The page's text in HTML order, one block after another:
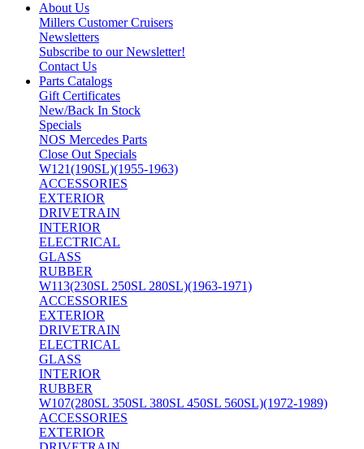
About Us
Millers Customer Cruisers
Newsletters
Subscribe to our Newsletter!
Contact Us
Parts Catalogs
Gift Certificates
New/Back In Stock
Specials
NOS Mercedes Parts
Close Out Specials
W121(190SL)(1955-1963)
ACCESSORIES
EXTERIOR
DRIVETRAIN
INTERIOR
ELECTRICAL
GLASS
RUBBER
W113(230SL 250SL 280SL)(1963-1971)
ACCESSORIES
EXTERIOR
DRIVETRAIN
ELECTRICAL
GLASS
INTERIOR
RUBBER
W107(280SL 350SL 380SL 450SL 560SL)(1972-1989)
ACCESSORIES
EXTERIOR